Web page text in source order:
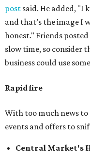
post said. He added, "I
and that’s the image I
honest." Friends
slow time, so consider
business could use
Rapid fire
With too much news to
events and offers to
Central Market's